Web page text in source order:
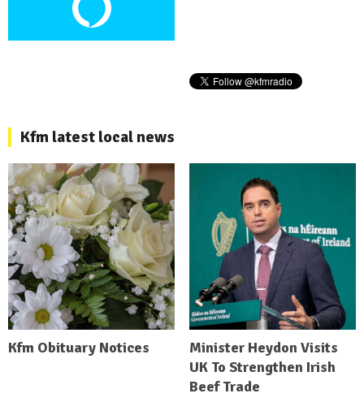
Kfm latest local news
Kfm Obituary Notices
Minister Heydon Visits
UK To Strengthen Irish
Beef Trade